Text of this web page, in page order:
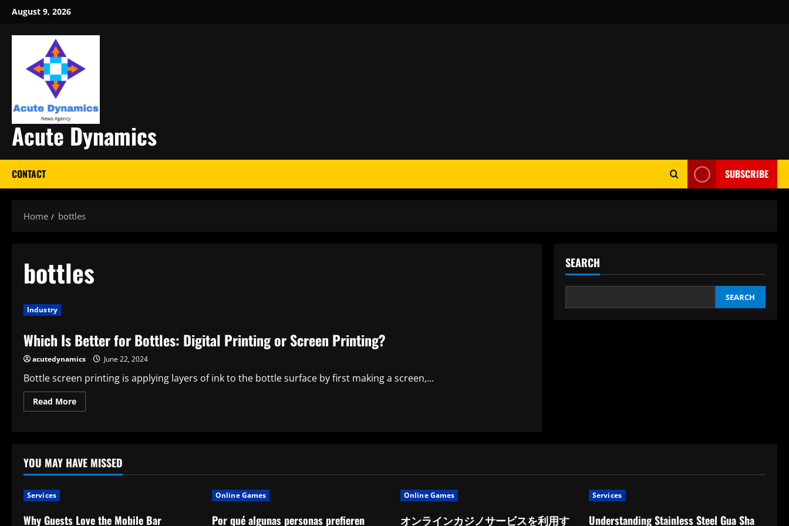
Skip
content
August 9, 2026
Acute Dynamics
CONTACT SUBSCRIBE
Home bottles
bottles
Industry
Which Is Better for Bottles: Digital Printing or Screen Printing?
acutedynamics June 22, 2024
Bottle screen printing is applying layers of ink to the bottle surface by first making a screen,...
Read MoreRead
more
Bottles:
Digital
Printing
SEARCH
SEARCH
YOU MAY HAVE MISSED
Services
Why Guests Love the Mobile Bar
Online Games
Por qué algunas personas prefieren
Online Games
オンラインカジノサービスを利用す
Services
Understanding Stainless Steel Gua Sha